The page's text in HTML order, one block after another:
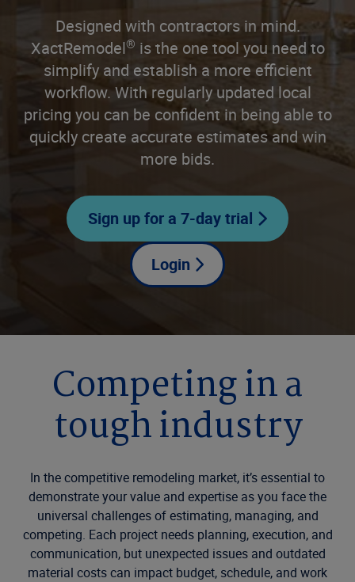
Designed with contractors in mind.
XactRemodel® is the one tool you need to
simplify and establish a more efficient
workflow. With regularly updated local
pricing you can be confident in being able to
quickly create accurate estimates and win
more bids.
Sign up for a 7-day trial
Login
Competing in a
tough industry
In the competitive remodeling market, it’s essential to
demonstrate your value and expertise as you face the
universal challenges of estimating, managing, and
competing. Each project needs planning, execution, and
communication, but unexpected issues and outdated
material costs can impact budget, schedule, and work